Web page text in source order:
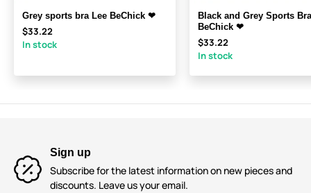
Grey sports bra Lee BeChick ❤
$33.22
In stock
Black and Grey Sports
BeChick ❤
$33.22
In stock
Sign up
Subscribe for the latest information on new pieces and
discounts. Leave us your email.